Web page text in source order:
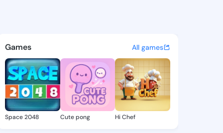
Zetta - @nicholezetta697
discover updates, and
Games All games
Space 2048 Cute pong Hi Chef